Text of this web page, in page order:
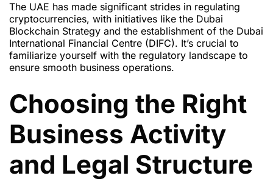
The UAE has made significant strides in regulating
cryptocurrencies, with initiatives like the Dubai
Blockchain Strategy and the establishment of the Dubai
International Financial Centre (DIFC). It’s crucial to
familiarize yourself with the regulatory landscape to
ensure smooth business operations.
Choosing the Right
Business Activity
and Legal Structure